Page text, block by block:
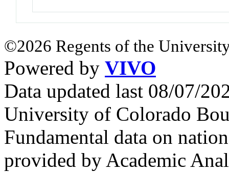
©2026 Regents of the
Powered by VIVO
Data updated last 08/07/
University of Colorado
Fundamental data on
provided by Academic